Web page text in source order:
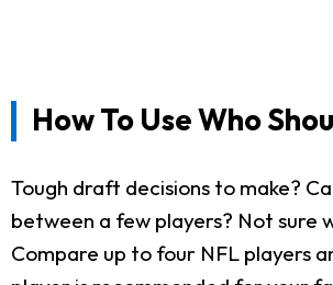
How To Use Who
Tough draft decisions to make?
between a few players? Not sure
Compare up to four NFL players